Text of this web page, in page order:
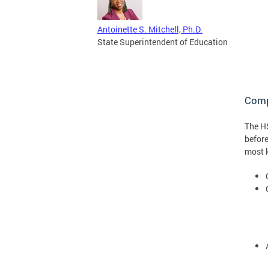
Antoinette S. Mitchell, Ph.D.
State Superintendent of Education
The
most